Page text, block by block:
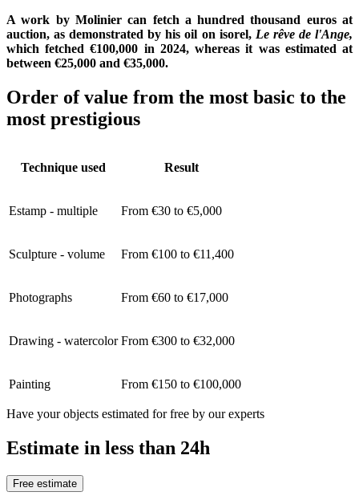
A work by Molinier can fetch a hundred thousand euros at
auction, as demonstrated by his oil on isorel, Le rêve de l'Ange,
which fetched €100,000 in 2024, whereas it was estimated at
between €25,000 and €35,000.
Order of value from the most basic to the
most prestigious
Technique used Result
Estamp - multiple From €30 to €5,000
Sculpture - volume From €100 to €11,400
Photographs From €60 to €17,000
Drawing - watercolor From €300 to €32,000
Painting From €150 to €100,000
Have your objects estimated for free by our experts
Estimate in less than 24h
Free estimate